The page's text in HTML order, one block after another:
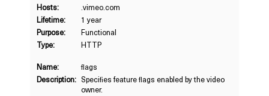
Hosts:
.vimeo.com
Lifetime:
1 year
Purpose:
Functional
Type:
HTTP
Name:
flags
Description: Specifies feature flags enabled by the video
owner.